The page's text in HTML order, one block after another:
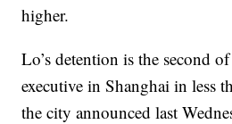
higher.
Lo’s detention is the second
executive in Shanghai in less
the city announced last